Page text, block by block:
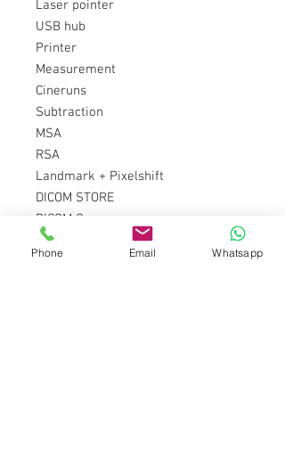
Laser pointer
USB hub
Printer
Measurement
Cineruns
Subtraction
MSA
RSA
Landmark + Pixelshift
DICOM STORE
DICOM Query
DICOM MEDIA CLASS
DICOM WORKLIST
Phone Email Whatsapp